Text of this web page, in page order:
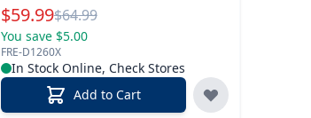
Special Price
$59.99Reg.
$64.99
You save $5.00
FRE-D1260X
In Stock Online, Check Stores
Add to Cart